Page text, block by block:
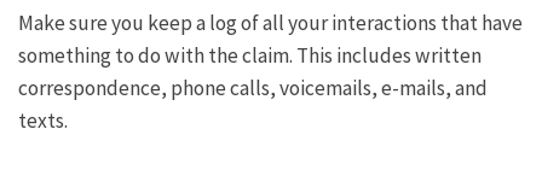
Make sure you keep a log of all your interactions that have
something to do with the claim. This includes written
correspondence, phone calls, voicemails, e-mails, and
texts.